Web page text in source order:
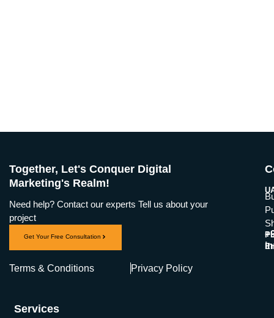
Together, Let's Conquer Digital
Marketing's Realm!
Need help? Contact our experts Tell us about your
project
Get Your Free Consultation
Terms & Conditions Privacy Policy
Services